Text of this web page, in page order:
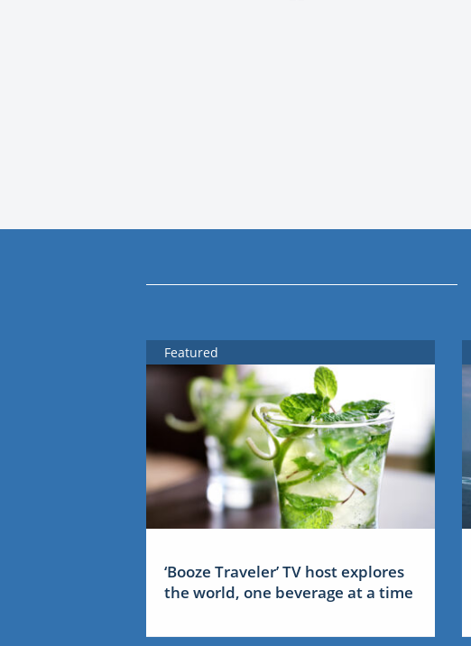
Featured
‘Booze Traveler’ TV host explores
the world, one beverage at a time